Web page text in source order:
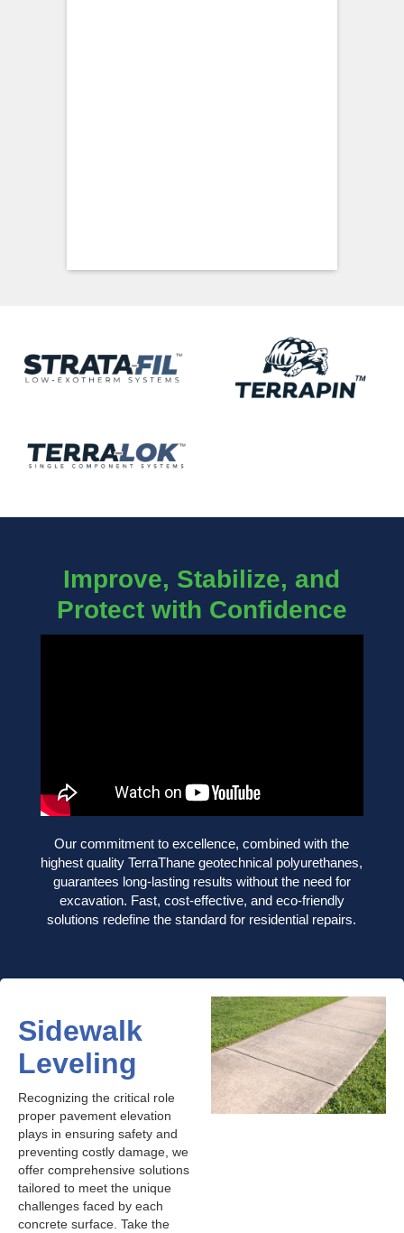
Improve, Stabilize, and
Protect with Confidence
Our commitment to excellence, combined with the
highest quality TerraThane geotechnical polyurethanes,
guarantees long-lasting results without the need for
excavation. Fast, cost-effective, and eco-friendly
solutions redefine the standard for residential repairs.
Sidewalk
Leveling
Recognizing the critical role
proper pavement elevation
plays in ensuring safety and
preventing costly damage, we
offer comprehensive solutions
tailored to meet the unique
challenges faced by each
concrete surface. Take the